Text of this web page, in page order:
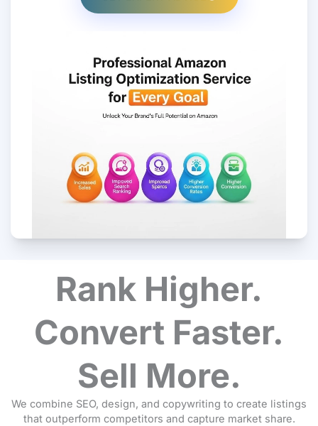
Rank Higher.
Convert Faster.
Sell More.
We combine SEO, design, and copywriting to create listings
that outperform competitors and capture market share.